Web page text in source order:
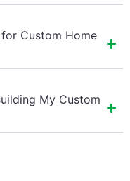
Custom Home
My Custom